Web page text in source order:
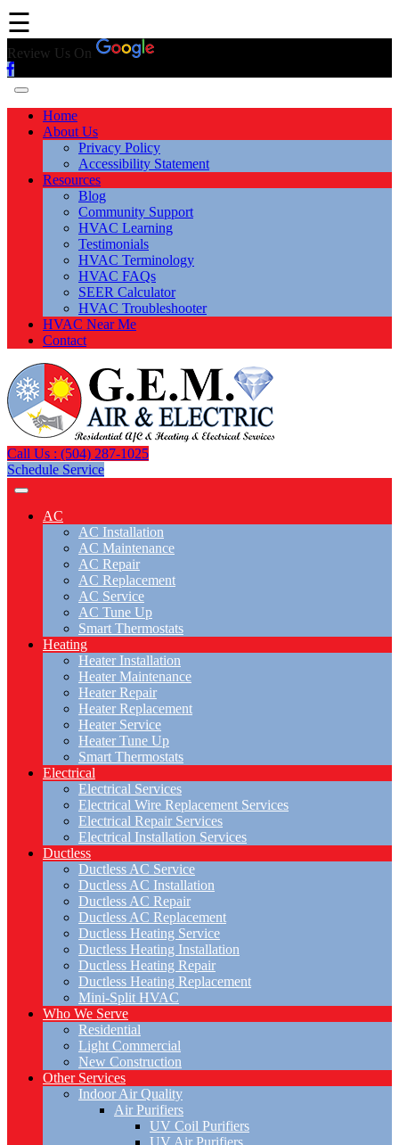
☰
Review Us On
Home
About Us
Privacy Policy
Accessibility Statement
Resources
Blog
Community Support
HVAC Learning
Testimonials
HVAC Terminology
HVAC FAQs
SEER Calculator
HVAC Troubleshooter
HVAC Near Me
Contact
Call Us : (504) 287-1025
Schedule Service
AC
AC Installation
AC Maintenance
AC Repair
AC Replacement
AC Service
AC Tune Up
Smart Thermostats
Heating
Heater Installation
Heater Maintenance
Heater Repair
Heater Replacement
Heater Service
Heater Tune Up
Smart Thermostats
Electrical
Electrical Services
Electrical Wire Replacement Services
Electrical Repair Services
Electrical Installation Services
Ductless
Ductless AC Service
Ductless AC Installation
Ductless AC Repair
Ductless AC Replacement
Ductless Heating Service
Ductless Heating Installation
Ductless Heating Repair
Ductless Heating Replacement
Mini-Split HVAC
Who We Serve
Residential
Light Commercial
New Construction
Other Services
Indoor Air Quality
Air Purifiers
UV Coil Purifiers
UV Air Purifiers